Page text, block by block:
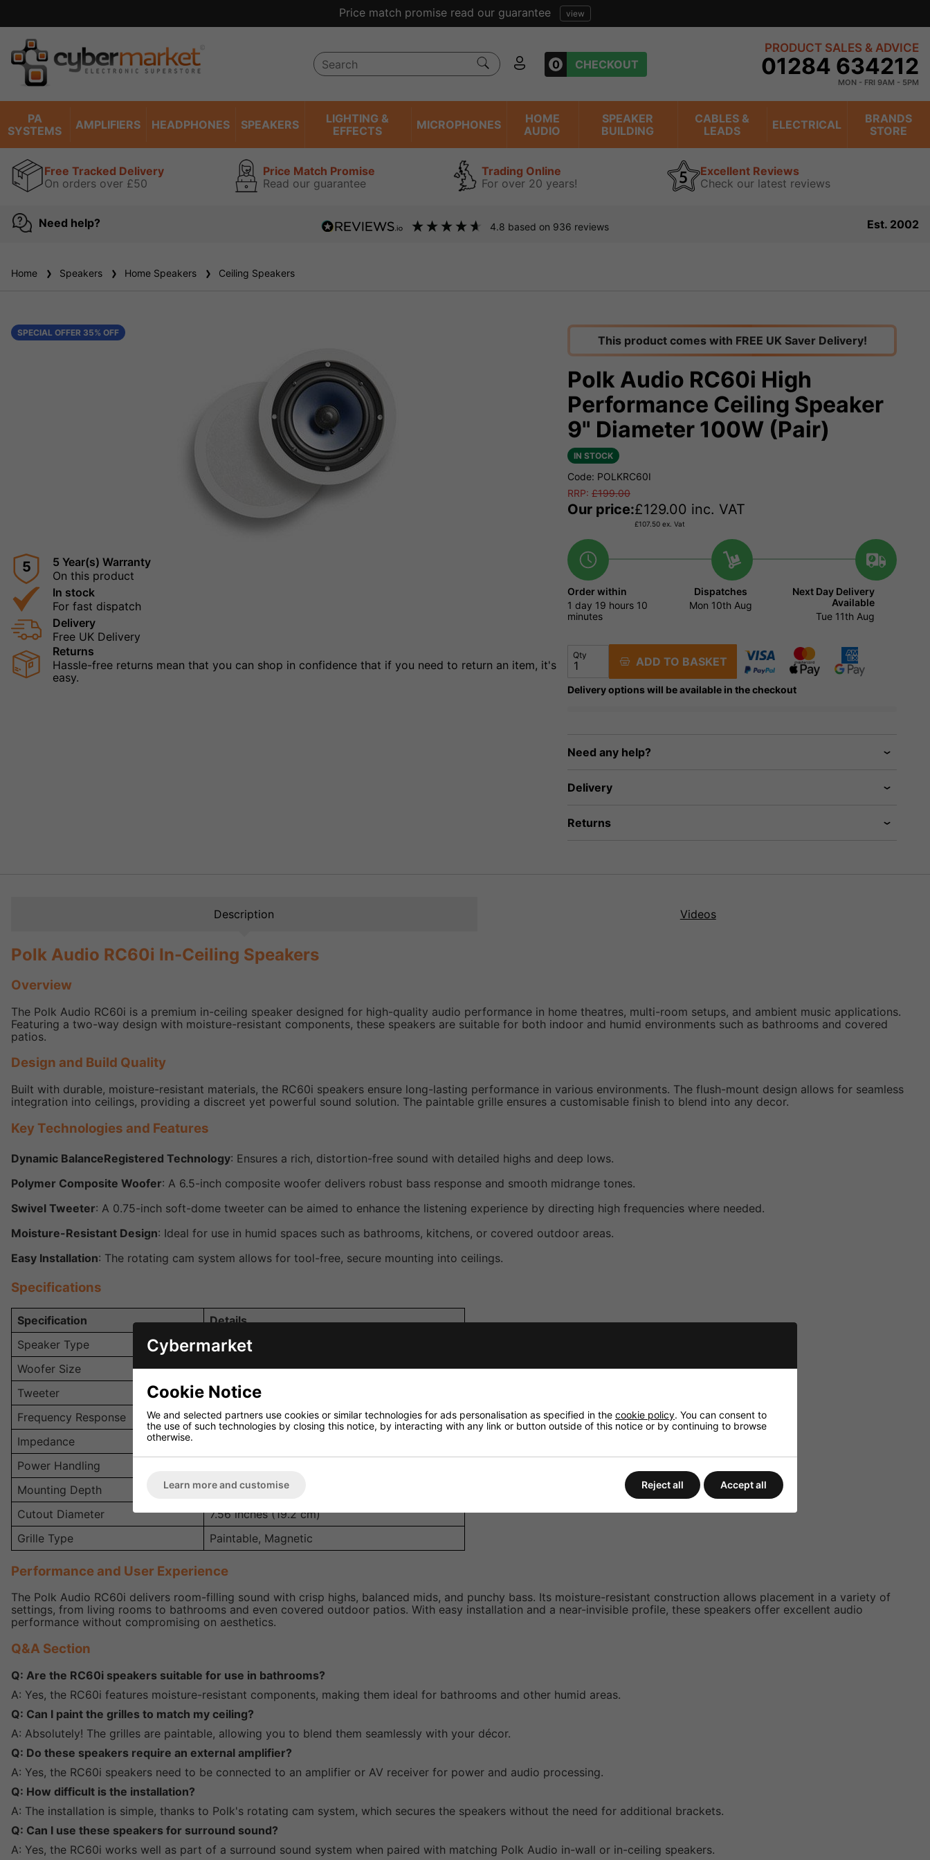
Excellent reviews we have been trading online for over 20 years
0 CHECKOUT
PRODUCT SALES & ADVICE
01284 634212
MON - FRI 9AM - 5PM
PA
SYSTEMS
AMPLIFIERS HEADPHONES SPEAKERS
LIGHTING &
EFFECTS
MICROPHONES
HOME
AUDIO
SPEAKER
BUILDING
CABLES &
LEADS
ELECTRICAL
BRANDS
STORE
Free Tracked Delivery
On orders over £50
Price Match Promise
Read our guarantee
Trading Online
For over 20 years!
Excellent Reviews
Check our latest reviews
Need help? 4.8 based on 936 reviews Est. 2002
Home Speakers Home Speakers Ceiling Speakers
SPECIAL OFFER 35% OFF
5
5 Year(s) Warranty
On this product
In stock
For fast dispatch
Delivery
Free UK Delivery
Returns
Hassle-free returns mean that you can shop in confidence that if you need to return an item, it's
easy.
This product comes with FREE UK Saver Delivery!
Polk Audio RC60i High
Performance Ceiling Speaker
9" Diameter 100W (Pair)
IN STOCK
Code: POLKRC60I
RRP: £199.00
Our price:£129.00 inc. VAT
£107.50 ex. Vat
Order within
1 day 19 hours 10
minutes
Dispatches
Mon 10th Aug
Next Day Delivery
Available
Tue 11th Aug
Qty ADD TO BASKET
Delivery options will be available in the checkout
Need any help?
Delivery
Returns
Description Videos
Polk Audio RC60i In-Ceiling Speakers
Overview
The Polk Audio RC60i is a premium in-ceiling speaker designed for high-quality audio performance in home theatres, multi-room setups, and ambient music applications.
Featuring a two-way design with moisture-resistant components, these speakers are suitable for both indoor and humid environments such as bathrooms and covered
patios.
Design and Build Quality
Built with durable, moisture-resistant materials, the RC60i speakers ensure long-lasting performance in various environments. The flush-mount design allows for seamless
integration into ceilings, providing a discreet yet powerful sound solution. The paintable grille ensures a customisable finish to blend into any decor.
Key Technologies and Features
Dynamic BalanceRegistered Technology: Ensures a rich, distortion-free sound with detailed highs and deep lows.
Polymer Composite Woofer: A 6.5-inch composite woofer delivers robust bass response and smooth midrange tones.
Swivel Tweeter: A 0.75-inch soft-dome tweeter can be aimed to enhance the listening experience by directing high frequencies where needed.
Moisture-Resistant Design: Ideal for use in humid spaces such as bathrooms, kitchens, or covered outdoor areas.
Easy Installation: The rotating cam system allows for tool-free, secure mounting into ceilings.
Specifications
Specification
Details
Speaker Type
In-Ceiling, 2-Way
Woofer Size
6.5-inch Polymer Composite
Tweeter
0.75-inch Soft-Dome, Swivel
Frequency Response
40 Hz - 20 kHz
Impedance
Power Handling
Mounting Depth
2.75 inches (7 cm)
Cutout Diameter
7.56 inches (19.2 cm)
Grille Type
Paintable, Magnetic
Performance and User Experience
The Polk Audio RC60i delivers room-filling sound with crisp highs, balanced mids, and punchy bass. Its moisture-resistant construction allows placement in a variety of
settings, from living rooms to bathrooms and even covered outdoor patios. With easy installation and a near-invisible profile, these speakers offer excellent audio
performance without compromising on aesthetics.
Q&A Section
Q: Are the RC60i speakers suitable for use in bathrooms?
A: Yes, the RC60i features moisture-resistant components, making them ideal for bathrooms and other humid areas.
Q: Can I paint the grilles to match my ceiling?
A: Absolutely! The grilles are paintable, allowing you to blend them seamlessly with your décor.
Q: Do these speakers require an external amplifier?
A: Yes, the RC60i speakers need to be connected to an amplifier or AV receiver for power and audio processing.
Q: How difficult is the installation?
A: The installation is simple, thanks to Polk's rotating cam system, which secures the speakers without the need for additional brackets.
Q: Can I use these speakers for surround sound?
A: Yes, the RC60i works well as part of a surround sound system when paired with matching Polk Audio in-wall or in-ceiling speakers.
Cybermarket
Cookie Notice
We and selected partners use cookies or similar technologies for ads personalisation as specified in the cookie policy. You can consent to
the use of such technologies by closing this notice, by interacting with any link or button outside of this notice or by continuing to browse
otherwise.
Learn more and customise Reject all Accept all